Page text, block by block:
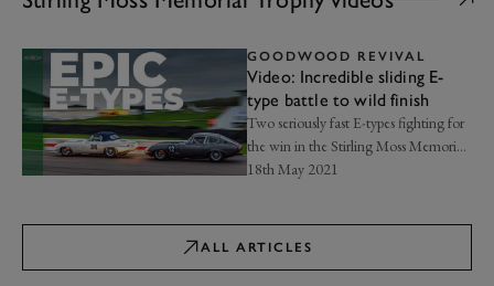
GOODWOOD REVIVAL
Video: Incredible sliding E-
type battle to wild finish
Two seriously fast E-types fighting for
the win in the Stirling Moss Memorial
Trophy…
18th May 2021
ALL ARTICLES